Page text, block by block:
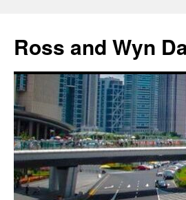
content
Ross and Wyn